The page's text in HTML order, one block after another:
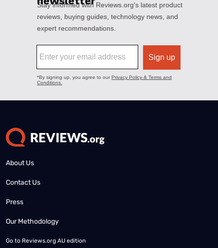
About Us
Contact Us
Press
Our Methodology
Go to Reviews.org AU edition